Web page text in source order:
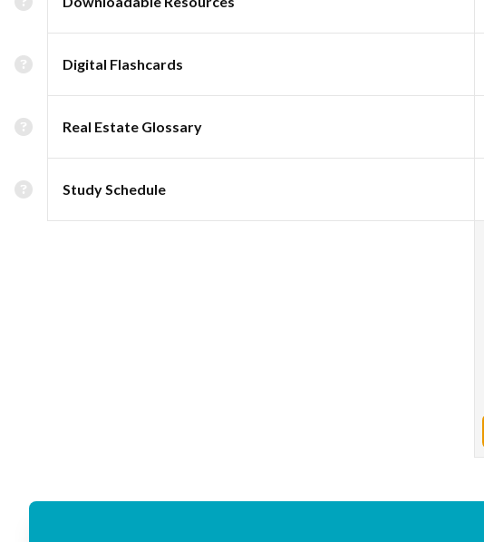
Digital Flashcards
Real Estate Glossary
Study Schedule